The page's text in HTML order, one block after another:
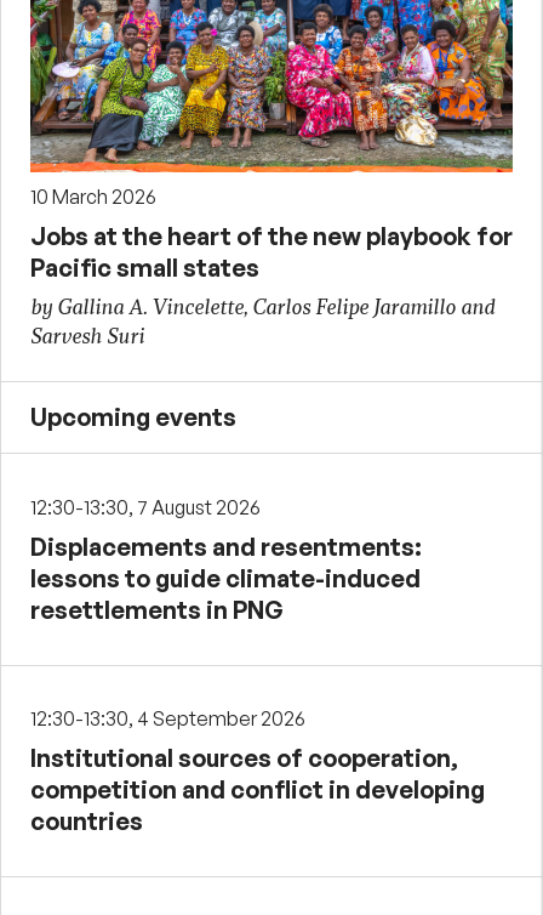
10 March 2026
Jobs at the heart of the new playbook for
Pacific small states
by Gallina A. Vincelette, Carlos Felipe Jaramillo and
Sarvesh Suri
Upcoming events
12:30-13:30, 7 August 2026
Displacements and resentments:
lessons to guide climate-induced
resettlements in PNG
12:30-13:30, 4 September 2026
Institutional sources of cooperation,
competition and conflict in developing
countries